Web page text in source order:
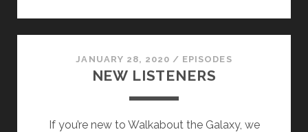
JANUARY 28, 2020 / EPISODES
NEW LISTENERS
If you’re new to Walkabout the Galaxy, we